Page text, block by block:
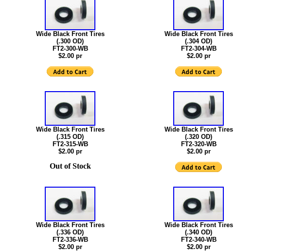
Wide Black Front Tires
(.300 OD)
FT2-300-WB
$2.00 pr
Wide Black Front Tires
(.304 OD)
FT2-304-WB
$2.00 pr
Wide Black Front Tires
(.315 OD)
FT2-315-WB
$2.00 pr
Wide Black Front Tires
(.320 OD)
FT2-320-WB
$2.00 pr
Out of Stock
Wide Black Front Tires
(.336 OD)
FT2-336-WB
$2.00 pr
Wide Black Front Tires
(.340 OD)
FT2-340-WB
$2.00 pr